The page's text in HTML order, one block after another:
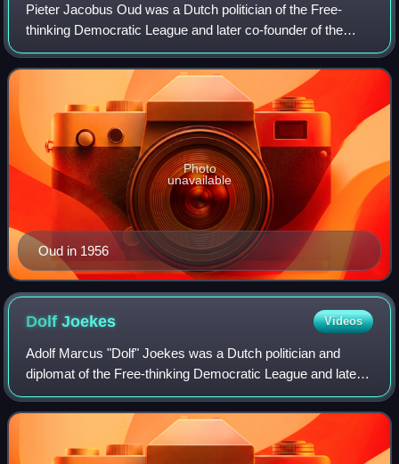
Pieter Jacobus Oud was a Dutch politician of the Free-
thinking Democratic League and later co-founder of the
Labour Party and the People's Party for Freedom and
Democracy and historian. He was granted
Oud in 1956
Photo
unavailable
DolfJoekes Videos
Adolf Marcus "Dolf" Joekes was a Dutch politician and
diplomat of the Free-thinking Democratic League and later
co-founder of the Labour Party and businessman.